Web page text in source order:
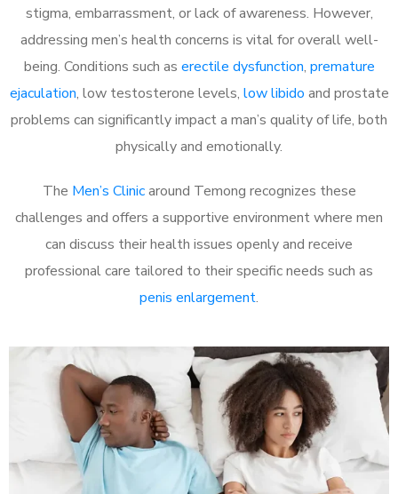
stigma, embarrassment, or lack of awareness. However,
addressing men’s health concerns is vital for overall well-
being. Conditions such as erectile dysfunction, premature
ejaculation, low testosterone levels, low libido and prostate
problems can significantly impact a man’s quality of life, both
physically and emotionally.
The Men’s Clinicaround Temong recognizes these
challenges and offers a supportive environment where men
can discuss their health issues openly and receive
professional care tailored to their specific needs such as
penis enlargement.